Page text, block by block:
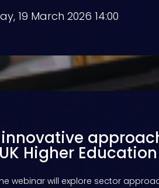
19 March 2026 14:00
Higher
webinar will explore sector